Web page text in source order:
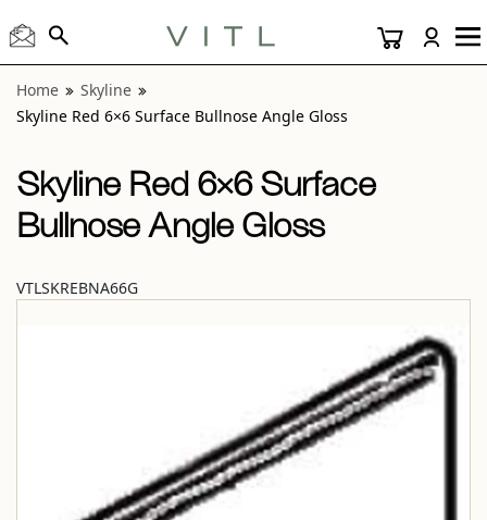
Home
Skyline
Skyline Red 6×6 Surface Bullnose Angle Gloss
Skyline Red 6×6 Surface
Bullnose Angle Gloss
VTLSKREBNA66G